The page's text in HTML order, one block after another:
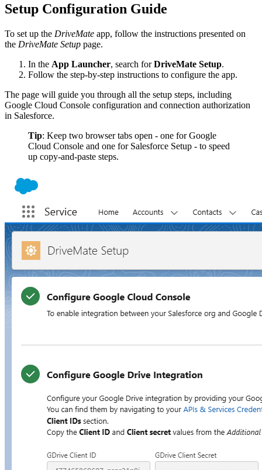
Setup Configuration Guide
To set up the DriveMate app, follow the instructions presented on
the DriveMate Setup page.
In the App Launcher, search forDriveMate Setup.
Follow the step-by-step instructions to configure the app.
The page will guide you through all the setup steps, including
Google Cloud Console configuration and connection authorization
in Salesforce.
Tip: Keep two browser tabs open - one for Google
Cloud Console and one for Salesforce Setup - to speed
up copy‑and‑paste steps.